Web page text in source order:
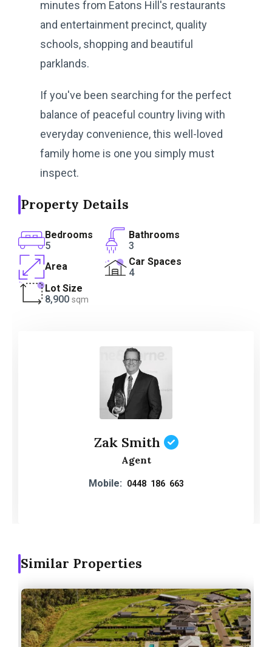
minutes from Eatons Hill's restaurants
and entertainment precinct, quality
schools, shopping and beautiful
parklands.
If you've been searching for the perfect
balance of peaceful country living with
everyday convenience, this well-loved
family home is one you simply must
inspect.
Property Details
Bedrooms
5
Bathrooms
3
Area
Car Spaces
4
Lot Size
8,900 sqm
Zak Smith
Agent
Mobile: 0448 186 663
Similar Properties